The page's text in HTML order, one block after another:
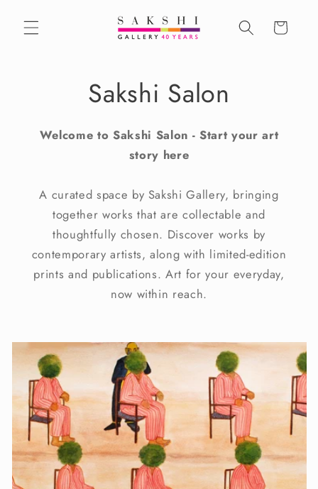
content Cart
Sakshi Salon
Welcome to Sakshi Salon - Start your art
story here
A curated space by Sakshi Gallery, bringing
together works that are collectable and
thoughtfully chosen. Discover works by
contemporary artists, along with limited-edition
prints and publications. Art for your everyday,
now within reach.